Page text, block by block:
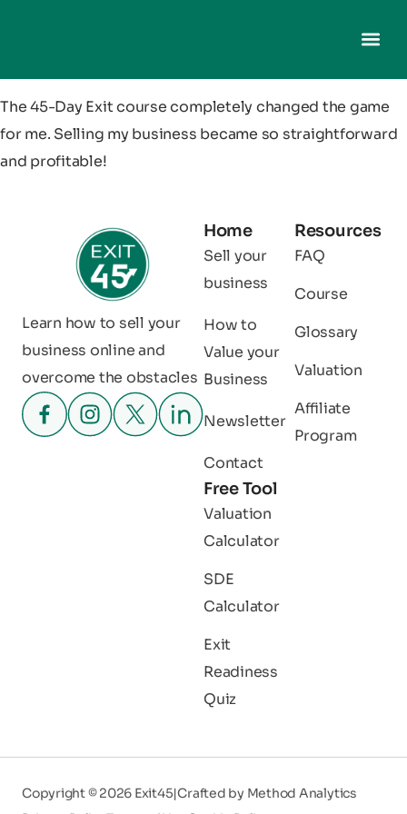
The 45-Day Exit course completely changed the game
for me. Selling my business became so straightforward
and profitable!
Learn how to sell your
business online and
overcome the obstacles
Home
Sell your
business
How to
Value your
Business
Newsletter
Contact
Resources
FAQ
Course
Glossary
Valuation
Affiliate
Program
Free Tool
Valuation
Calculator
SDE
Calculator
Exit
Readiness
Quiz
Copyright © 2026 Exit45|Crafted by Method Analytics